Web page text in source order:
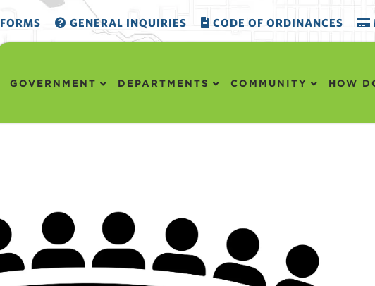
FORMS GENERAL INQUIRIES CODE OF ORDINANCES
GOVERNMENT DEPARTMENTS COMMUNITY HOW